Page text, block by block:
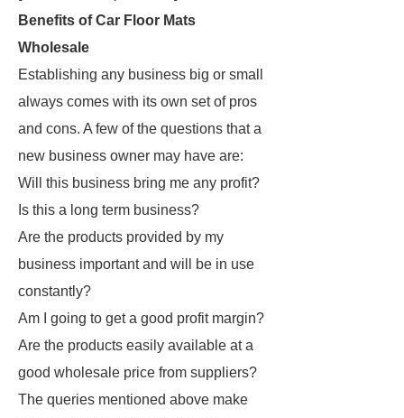
Benefits of Car Floor Mats
Wholesale
Establishing any business big or small
always comes with its own set of pros
and cons. A few of the questions that a
new business owner may have are:
Will this business bring me any profit?
Is this a long term business?
Are the products provided by my
business important and will be in use
constantly?
Am I going to get a good profit margin?
Are the products easily available at a
good wholesale price from suppliers?
The queries mentioned above make